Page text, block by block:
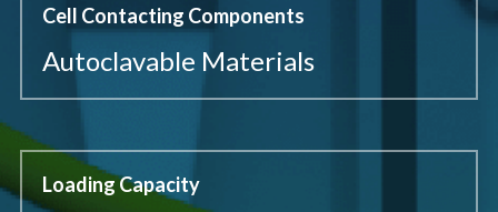
Cell Contacting Components
Autoclavable Materials
Loading Capacity